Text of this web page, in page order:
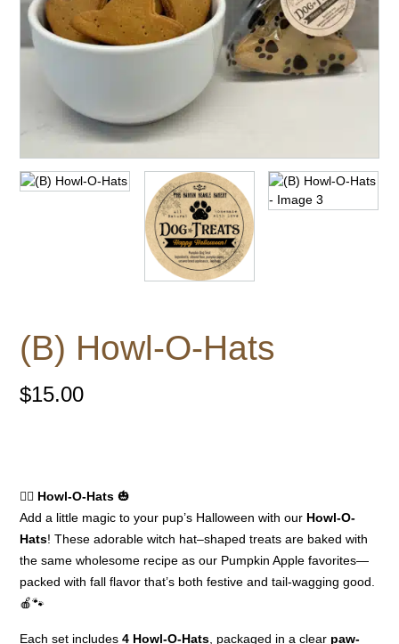
(B) Howl-O-Hats
$15.00
🧙‍♀️ Howl-O-Hats 🎃
Add a little magic to your pup’s Halloween with our Howl-O-
Hats! These adorable witch hat–shaped treats are baked with
the same wholesome recipe as our Pumpkin Apple favorites—
packed with fall flavor that’s both festive and tail-wagging good.
🍎🐾
Each set includes 4 Howl-O-Hats , packaged in a clear paw-